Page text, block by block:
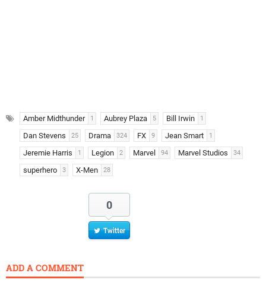
Amber Midthunder 1 Aubrey Plaza 5 Bill Irwin 1
Dan Stevens 25 Drama 324 FX 9 Jean Smart 1
Jeremie Harris 1 Legion 2 Marvel 94 Marvel Studios 34
superhero 3 X-Men 28
0
Twitter
ADD A COMMENT